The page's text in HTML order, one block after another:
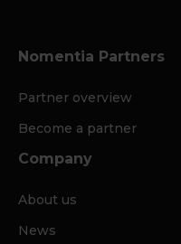
Nomentia Partners
Partner overview
Become a partner
Company
About us
News